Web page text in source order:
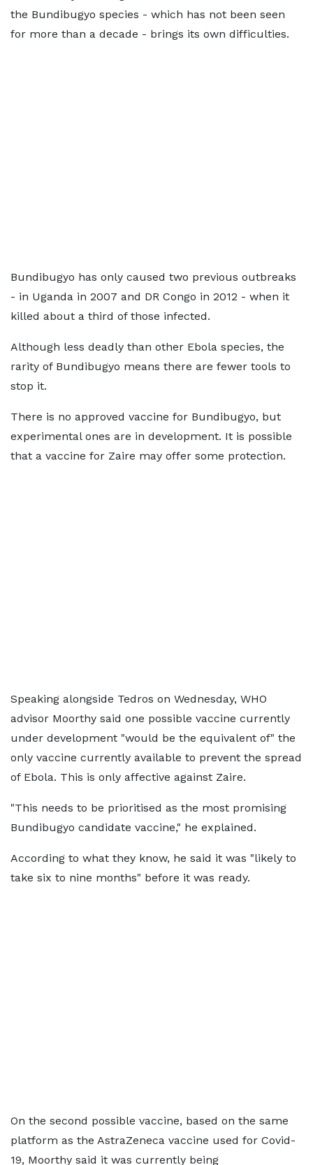
the Bundibugyo species - which has not been seen
for more than a decade - brings its own difficulties.
Bundibugyo has only caused two previous outbreaks
- in Uganda in 2007 and DR Congo in 2012 - when it
killed about a third of those infected.
Although less deadly than other Ebola species, the
rarity of Bundibugyo means there are fewer tools to
stop it.
There is no approved vaccine for Bundibugyo, but
experimental ones are in development. It is possible
that a vaccine for Zaire may offer some protection.
Speaking alongside Tedros on Wednesday, WHO
advisor Moorthy said one possible vaccine currently
under development "would be the equivalent of" the
only vaccine currently available to prevent the spread
of Ebola. This is only affective against Zaire.
"This needs to be prioritised as the most promising
Bundibugyo candidate vaccine," he explained.
According to what they know, he said it was "likely to
take six to nine months" before it was ready.
On the second possible vaccine, based on the same
platform as the AstraZeneca vaccine used for Covid-
19, Moorthy said it was currently being